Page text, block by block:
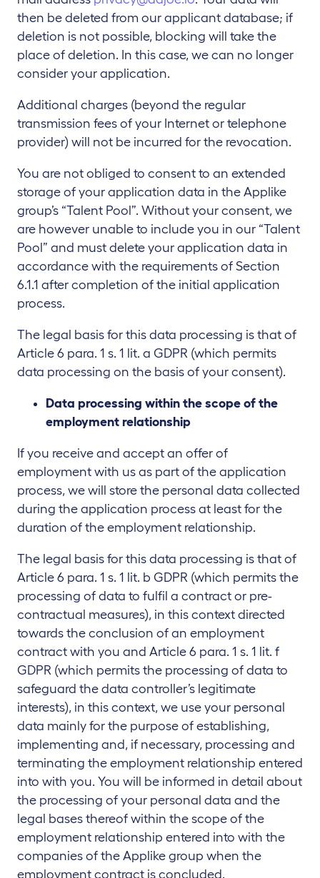
then be deleted from our applicant database; if
deletion is not possible, blocking will take the
place of deletion. In this case, we can no longer
consider your application.
Additional charges (beyond the regular
transmission fees of your Internet or telephone
provider) will not be incurred for the revocation.
You are not obliged to consent to an extended
storage of your application data in the Applike
group’s “Talent Pool”. Without your consent, we
are however unable to include you in our “Talent
Pool” and must delete your application data in
accordance with the requirements of Section
6.1.1 after completion of the initial application
process.
The legal basis for this data processing is that of
Article 6 para. 1 s. 1 lit. a GDPR (which permits
data processing on the basis of your consent).
Data processing within the scope of the
employment relationship
If you receive and accept an offer of
employment with us as part of the application
process, we will store the personal data collected
during the application process at least for the
duration of the employment relationship.
The legal basis for this data processing is that of
Article 6 para. 1 s. 1 lit. b GDPR (which permits the
processing of data to fulfil a contract or pre-
contractual measures), in this context directed
towards the conclusion of an employment
contract with you and Article 6 para. 1 s. 1 lit. f
GDPR (which permits the processing of data to
safeguard the data controller’s legitimate
interests), in this context, we use your personal
data mainly for the purpose of establishing,
implementing and, if necessary, processing and
terminating the employment relationship entered
into with you. You will be informed in detail about
the processing of your personal data and the
legal bases thereof within the scope of the
employment relationship entered into with the
companies of the Applike group when the
employment contract is concluded.